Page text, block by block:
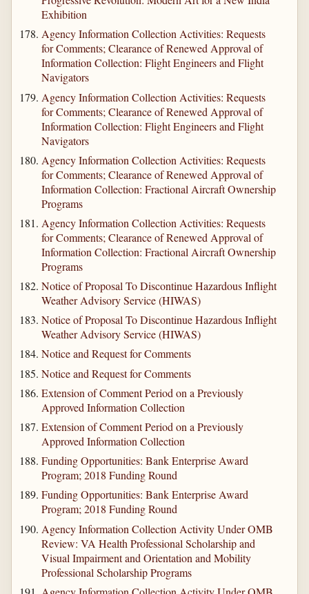
Exhibition
Agency Information Collection Activities: Requests
for Comments; Clearance of Renewed Approval of
Information Collection: Flight Engineers and Flight
Navigators
Agency Information Collection Activities: Requests
for Comments; Clearance of Renewed Approval of
Information Collection: Flight Engineers and Flight
Navigators
Agency Information Collection Activities: Requests
for Comments; Clearance of Renewed Approval of
Information Collection: Fractional Aircraft Ownership
Programs
Agency Information Collection Activities: Requests
for Comments; Clearance of Renewed Approval of
Information Collection: Fractional Aircraft Ownership
Programs
Notice of Proposal To Discontinue Hazardous Inflight
Weather Advisory Service (HIWAS)
Notice of Proposal To Discontinue Hazardous Inflight
Weather Advisory Service (HIWAS)
Notice and Request for Comments
Notice and Request for Comments
Extension of Comment Period on a Previously
Approved Information Collection
Extension of Comment Period on a Previously
Approved Information Collection
Funding Opportunities: Bank Enterprise Award
Program; 2018 Funding Round
Funding Opportunities: Bank Enterprise Award
Program; 2018 Funding Round
Agency Information Collection Activity Under OMB
Review: VA Health Professional Scholarship and
Visual Impairment and Orientation and Mobility
Professional Scholarship Programs